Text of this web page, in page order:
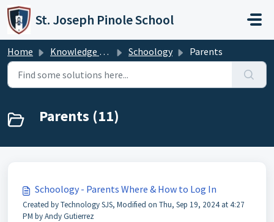
Skip to main content
St. Joseph Pinole School
Home Knowledge base Schoology Parents
Parents (11)
Schoology - Parents Where & How to Log In
Created by Technology SJS, Modified on Thu, Sep 19, 2024 at 4:27
PM by Andy Gutierrez